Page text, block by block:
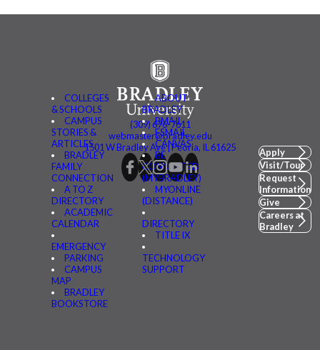
COLLEGES
& SCHOOLS
CAMPUS
STORIES &
ARTICLES
BRADLEY
FAMILY
CONNECTION
A TO Z
DIRECTORY
ACADEMIC
CALENDAR
EMERGENCY
PARKING
CAMPUS
MAP
BRADLEY
BOOKSTORE
ABOUT
BRADLEY
BMAIL
FSMAIL
CANVAS
BE
CONNECTED
(MYBRADLEY)
MYONLINE
(DISTANCE)
DIRECTORY
TITLE IX
TECHNOLOGY
SUPPORT
(309) 676-7611
webmaster@bradley.edu
1501 W Bradley Ave | Peoria, IL 61625
Apply
Visit/Tour
Request
Information
Give
Careers at
Bradley